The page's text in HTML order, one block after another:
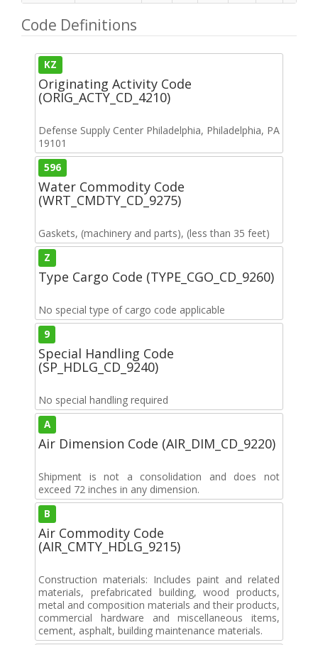
Code Definitions
KZ
Originating Activity Code
(ORIG_ACTY_CD_4210)
Defense Supply Center Philadelphia, Philadelphia, PA
19101
596
Water Commodity Code
(WRT_CMDTY_CD_9275)
Gaskets, (machinery and parts), (less than 35 feet)
Z
Type Cargo Code (TYPE_CGO_CD_9260)
No special type of cargo code applicable
9
Special Handling Code
(SP_HDLG_CD_9240)
No special handling required
A
Air Dimension Code (AIR_DIM_CD_9220)
Shipment is not a consolidation and does not
exceed 72 inches in any dimension.
B
Air Commodity Code
(AIR_CMTY_HDLG_9215)
Construction materials: Includes paint and related
materials, prefabricated building, wood products,
metal and composition materials and their products,
commercial hardware and miscellaneous items,
cement, asphalt, building maintenance materials.